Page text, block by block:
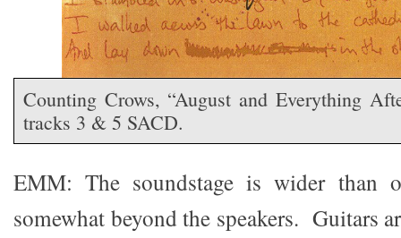
Counting Crows, “August and Everything
tracks 3 & 5 SACD.
EMM: The soundstage is wider than
somewhat beyond the speakers. Guitars